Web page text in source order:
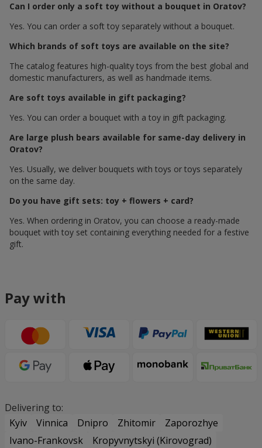
Can I order only a soft toy without a bouquet in Oratov?
Yes. You can order a soft toy separately without a bouquet.
Which brands of soft toys are available on the site?
The catalog features high-quality toys from the best global and
domestic manufacturers, as well as handmade items.
Are soft toys available in gift packaging?
Yes. You can order a bouquet with a toy in gift packaging.
Are large plush bears available for same-day delivery in
Oratov?
Yes. Usually, we deliver bouquets with toys or toys separately
on the same day.
Do you have gift sets: toy + flowers + card?
Yes. When ordering in Oratov, you can choose a ready-made
bouquet with toy set containing everything needed for a festive
gift.
Pay with
Delivering to:
Kyiv
Vinnica Dnipro Zhitomir
Zaporozhye
Ivano-Frankovsk
Kropyvnytskyi (Kirovograd)